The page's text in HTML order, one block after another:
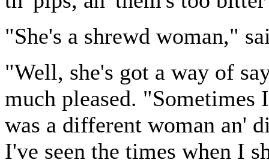
"She's a shrewd woman,"
"Well, she's got a way of
much pleased.
was a different woman an'
I've seen the times when I